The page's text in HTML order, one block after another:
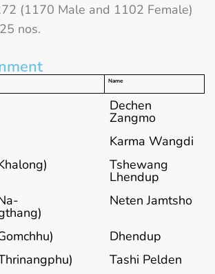
(1170 Male and 1102 Female)
nos.
Name
Dechen
Zangmo
Karma Wangdi
Tshewang
Lhendup
Neten Jamtsho
Dhendup
Tashi Pelden